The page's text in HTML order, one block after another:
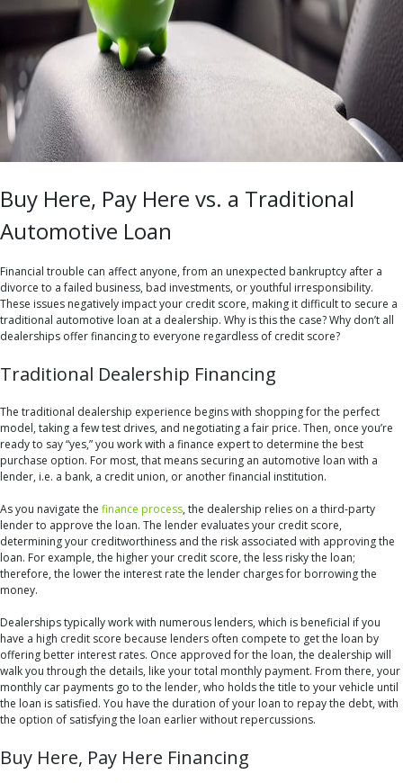
Buy Here, Pay Here vs. a Traditional
Automotive Loan
Financial trouble can affect anyone, from an unexpected bankruptcy after a
divorce to a failed business, bad investments, or youthful irresponsibility.
These issues negatively impact your credit score, making it difficult to secure a
traditional automotive loan at a dealership. Why is this the case? Why don’t all
dealerships offer financing to everyone regardless of credit score?
Traditional Dealership Financing
The traditional dealership experience begins with shopping for the perfect
model, taking a few test drives, and negotiating a fair price. Then, once you’re
ready to say “yes,” you work with a finance expert to determine the best
purchase option. For most, that means securing an automotive loan with a
lender, i.e. a bank, a credit union, or another financial institution.
As you navigate the finance process, the dealership relies on a third-party
lender to approve the loan. The lender evaluates your credit score,
determining your creditworthiness and the risk associated with approving the
loan. For example, the higher your credit score, the less risky the loan;
therefore, the lower the interest rate the lender charges for borrowing the
money.
Dealerships typically work with numerous lenders, which is beneficial if you
have a high credit score because lenders often compete to get the loan by
offering better interest rates. Once approved for the loan, the dealership will
walk you through the details, like your total monthly payment. From there, your
monthly car payments go to the lender, who holds the title to your vehicle until
the loan is satisfied. You have the duration of your loan to repay the debt, with
the option of satisfying the loan earlier without repercussions.
Buy Here, Pay Here Financing